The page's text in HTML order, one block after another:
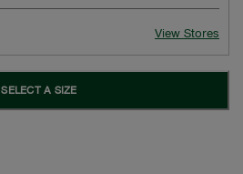
View Stores
SELECT A SIZE